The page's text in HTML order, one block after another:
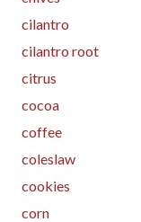
cilantro
cilantro root
citrus
cocoa
coffee
coleslaw
cookies
corn